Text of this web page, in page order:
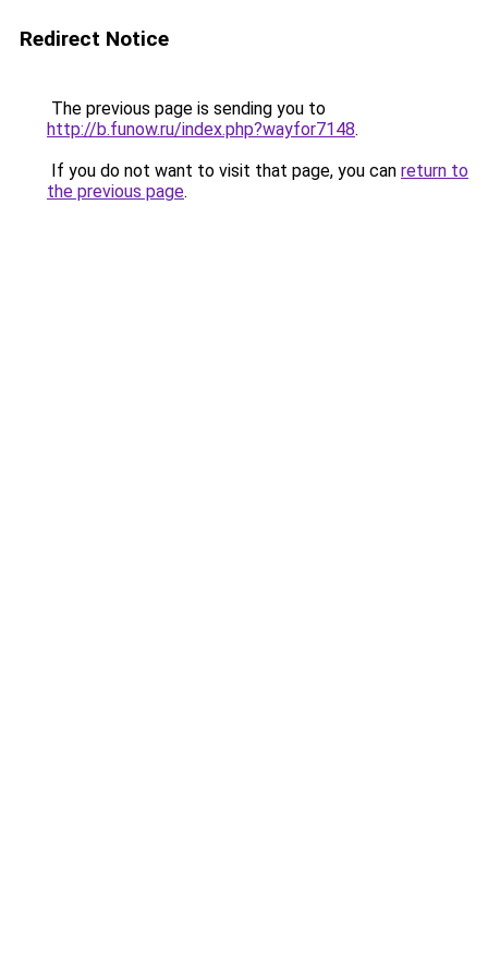
Redirect Notice
The previous page is sending you to
http://b.funow.ru/index.php?wayfor7148.
If you do not want to visit that page, you can return to
the previous page.